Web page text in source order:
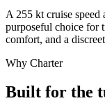
A 255 kt cruise
purposeful choice for
comfort, and a
Why Charter
Built for the